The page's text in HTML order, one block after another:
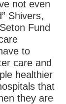
not even
Shivers,
Fund
to
care and
healthier
that
they are